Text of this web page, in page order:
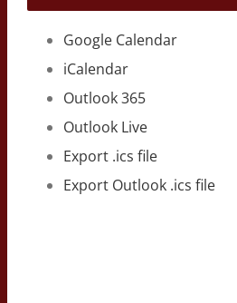
Google Calendar
iCalendar
Outlook 365
Outlook Live
Export .ics file
Export Outlook .ics file